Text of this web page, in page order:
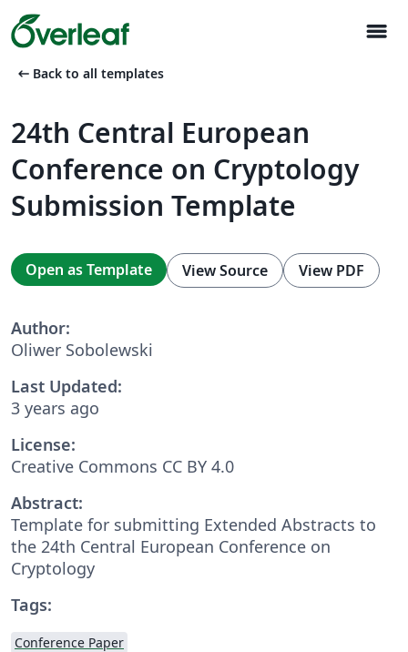
menu
arrow_left_alt Back to all templates
24th Central European
Conference on Cryptology
Submission Template
Open as Template View Source View PDF
Author:
Oliwer Sobolewski
Last Updated:
3 years ago
License:
Creative Commons CC BY 4.0
Abstract:
Template for submitting Extended Abstracts to
the 24th Central European Conference on
Cryptology
Tags:
Conference Paper